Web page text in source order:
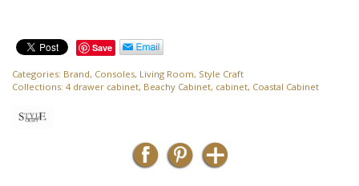
Save
Categories: Brand, Consoles, Living Room, Style Craft
Collections: 4 drawer cabinet, Beachy Cabinet, cabinet, Coastal Cabinet